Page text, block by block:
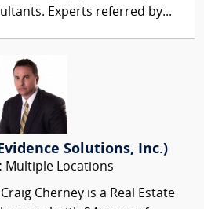
Experts referred by...
Solutions, Inc.)
Multiple Locations
Craig Cherney is a Real Estate